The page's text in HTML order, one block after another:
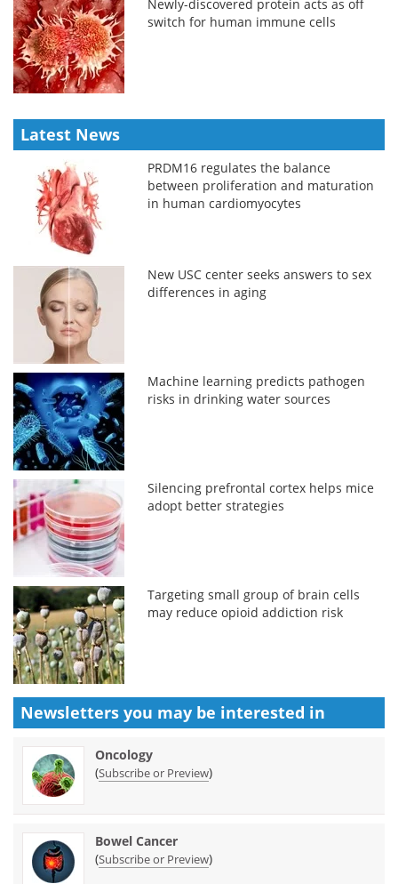
Newly-discovered protein acts as off
switch for human immune cells
Latest News
PRDM16 regulates the balance
between proliferation and maturation
in human cardiomyocytes
New USC center seeks answers to sex
differences in aging
Machine learning predicts pathogen
risks in drinking water sources
Silencing prefrontal cortex helps mice
adopt better strategies
Targeting small group of brain cells
may reduce opioid addiction risk
Newsletters you may be interested in
Oncology
(Subscribe or Preview)
Bowel Cancer
(Subscribe or Preview)